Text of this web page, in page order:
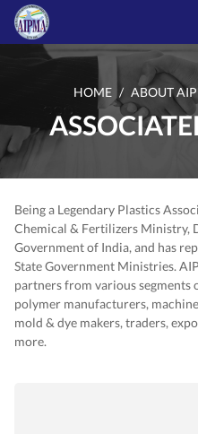
HOME ABOUT
Being a Legendary Plastics
Chemical & Fertilizers Ministry,
Government of India, and has
State Government Ministries.
partners from various segments
polymer manufacturers,
mold & dye makers, traders,
more.